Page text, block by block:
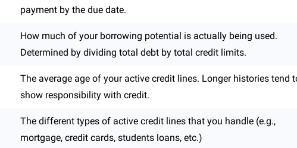
payment by the due date.
How much of your borrowing potential is actually being used.
Determined by dividing total debt by total credit limits.
The average age of your active credit lines. Longer histories tend
show responsibility with credit.
The different types of active credit lines that you handle (e.g.,
mortgage, credit cards, students loans, etc.)